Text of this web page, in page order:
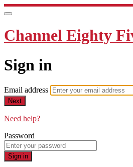
Channel Eighty
Sign in
Email address
Next
Need help?
Password
Sign in